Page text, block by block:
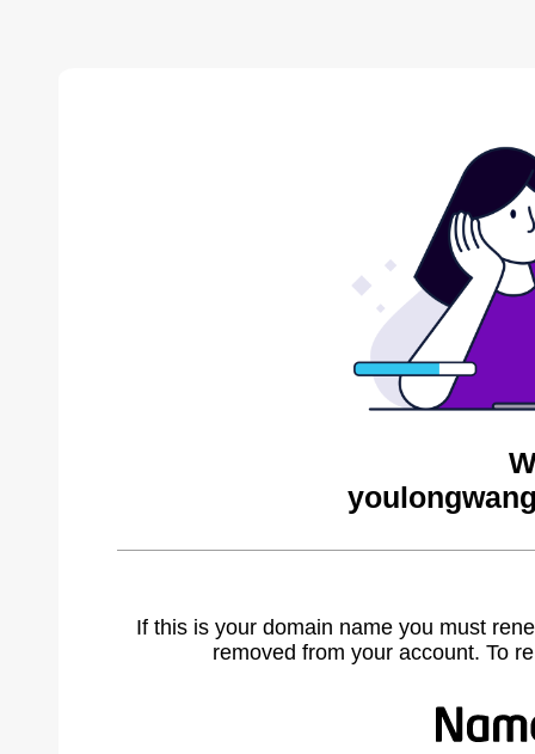
If this is your domain name you must
removed from your account. To